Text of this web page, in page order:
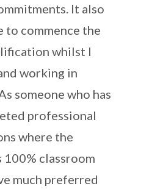
It also
to commence the
whilst I
working in
someone who has
professional
where the
classroom
much preferred